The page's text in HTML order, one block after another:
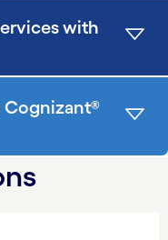
with
Cognizant®